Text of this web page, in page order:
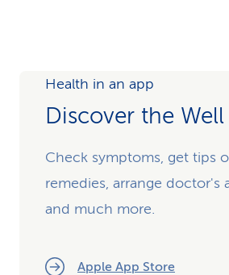
Health in an app
Discover the
Check symptoms, get tips
remedies, arrange doctor's
and much more.
Apple App Store